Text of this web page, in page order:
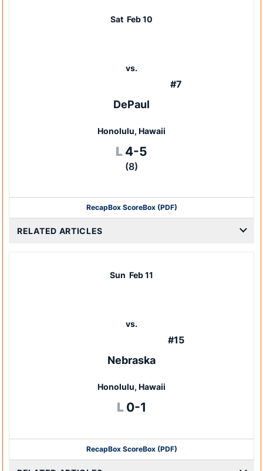
Sat Feb 10
vs.
#7
DePaul
Honolulu, Hawaii
L Loss
4-5
(8)
RecapBox ScoreBox (PDF)
RELATED ARTICLES
Sun Feb 11
vs.
#15
Nebraska
Honolulu, Hawaii
L Loss
0-1
RecapBox ScoreBox (PDF)